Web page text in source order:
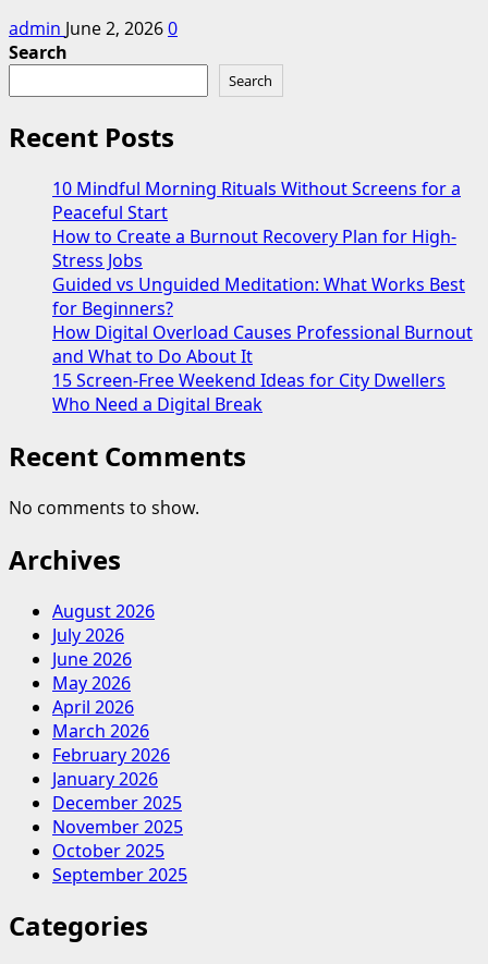
admin June 2, 20260
Search
Search
Recent Posts
10 Mindful Morning Rituals Without Screens for a
Peaceful Start
How to Create a Burnout Recovery Plan for High-
Stress Jobs
Guided vs Unguided Meditation: What Works Best
for Beginners?
How Digital Overload Causes Professional Burnout
and What to Do About It
15 Screen-Free Weekend Ideas for City Dwellers
Who Need a Digital Break
Recent Comments
No comments to show.
Archives
August 2026
July 2026
June 2026
May 2026
April 2026
March 2026
February 2026
January 2026
December 2025
November 2025
October 2025
September 2025
Categories